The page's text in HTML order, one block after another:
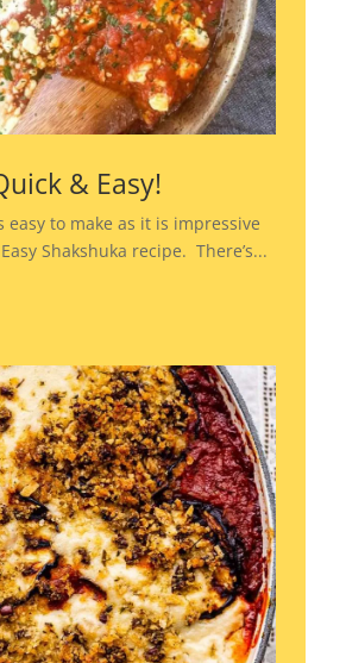
& Easy!
easy to make as it is impressive
Shakshuka recipe. There’s...